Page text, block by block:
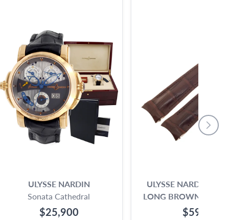
ULYSSE NARDIN
Sonata Cathedral
$25,900
ULYSSE NARDING
LONG BROWN
(21MM X18MM)
$595